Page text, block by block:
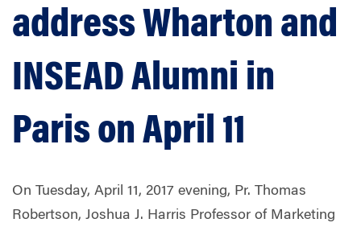
address Wharton and
INSEAD Alumni in
Paris on April 11
On Tuesday, April 11, 2017 evening, Pr. Thomas
Robertson, Joshua J. Harris Professor of Marketing